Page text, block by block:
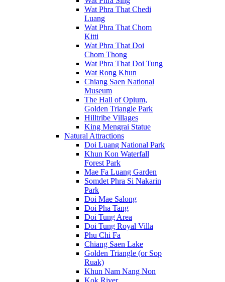
Wat Phra That Chedi
Luang
Wat Phra That Chom
Kitti
Wat Phra That Doi
Chom Thong
Wat Phra That Doi Tung
Wat Rong Khun
Chiang Saen National
Museum
The Hall of Opium,
Golden Triangle Park
Hilltribe Villages
King Mengrai Statue
Natural Attractions
Doi Luang National Park
Khun Kon Waterfall
Forest Park
Mae Fa Luang Garden
Somdet Phra Si Nakarin
Park
Doi Mae Salong
Doi Pha Tang
Doi Tung Area
Doi Tung Royal Villa
Phu Chi Fa
Chiang Saen Lake
Golden Triangle (or Sop
Ruak)
Khun Nam Nang Non
Kok River